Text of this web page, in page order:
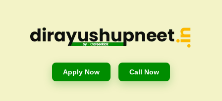
Apply Now Call Now